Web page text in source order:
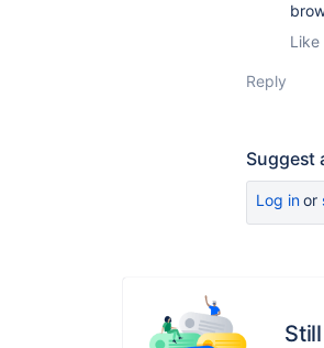
Like
Reply
Suggest
Log inor